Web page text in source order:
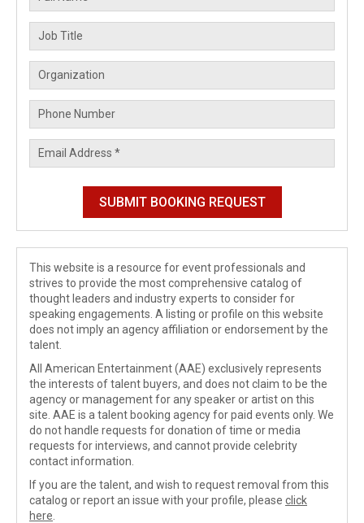
This website is a resource for event professionals and
strives to provide the most comprehensive catalog of
thought leaders and industry experts to consider for
speaking engagements. A listing or profile on this website
does not imply an agency affiliation or endorsement by the
talent.
All American Entertainment (AAE) exclusively represents
the interests of talent buyers, and does not claim to be the
agency or management for any speaker or artist on this
site. AAE is a talent booking agency for paid events only. We
do not handle requests for donation of time or media
requests for interviews, and cannot provide celebrity
contact information.
If you are the talent, and wish to request removal from this
catalog or report an issue with your profile, please click
here